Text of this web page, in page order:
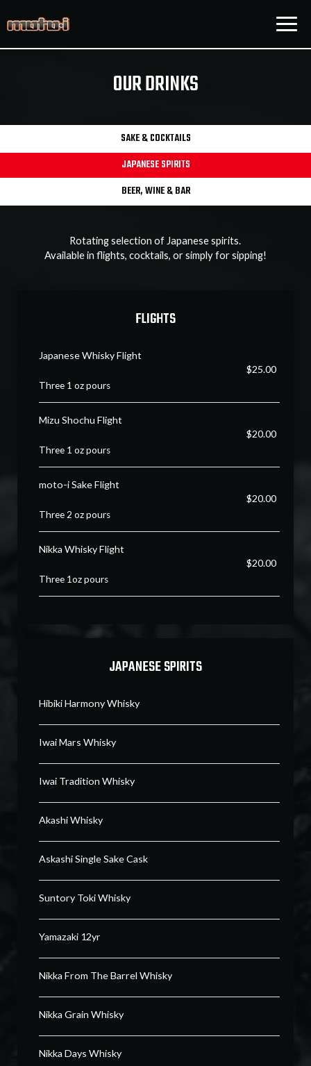
OUR DRINKS
SAKE & COCKTAILS
JAPANESE SPIRITS
BEER, WINE & BAR
Rotating selection of Japanese spirits.
Available in flights, cocktails, or simply for sipping!
FLIGHTS
Japanese Whisky Flight
$25.00
Three 1 oz pours
Mizu Shochu Flight
$20.00
Three 1 oz pours
moto-i Sake Flight
$20.00
Three 2 oz pours
Nikka Whisky Flight
$20.00
Three 1oz pours
JAPANESE SPIRITS
Hibiki Harmony Whisky
Iwai Mars Whisky
Iwai Tradition Whisky
Akashi Whisky
Askashi Single Sake Cask
Suntory Toki Whisky
Yamazaki 12yr
Nikka From The Barrel Whisky
Nikka Grain Whisky
Nikka Days Whisky